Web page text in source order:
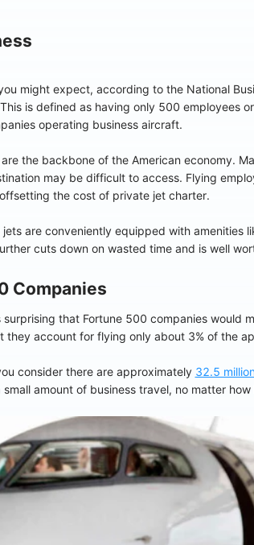
might expect, according to the National
is defined as having only 500 employees
operating business aircraft.
the backbone of the American economy.
may be difficult to access. Flying
the cost of private jet charter.
jets are conveniently equipped with
cuts down on wasted time and is well
Companies
surprising that Fortune 500 companies
they account for flying only about 3% of the
consider there are approximately 32.5
amount of business travel, no matter